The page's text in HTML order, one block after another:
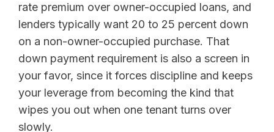
rate premium over owner-occupied loans, and
lenders typically want 20 to 25 percent down
on a non-owner-occupied purchase. That
down payment requirement is also a screen in
your favor, since it forces discipline and keeps
your leverage from becoming the kind that
wipes you out when one tenant turns over
slowly.